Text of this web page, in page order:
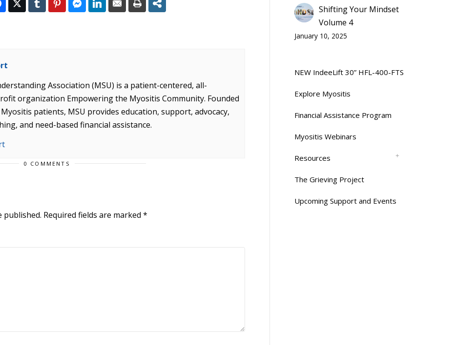
Association (MSU) is a patient-centered, all-
organization Empowering the Myositis Community. Founded
patients, MSU provides education, support, advocacy,
and need-based financial assistance.
0 COMMENTS
published. Required fields are marked *
Shifting Your Mindset
Volume 4
January 10, 2025
NEW IndeeLift 30” HFL-400-FTS
Explore Myositis
Financial Assistance Program
Myositis Webinars
Resources
The Grieving Project
Upcoming Support and Events